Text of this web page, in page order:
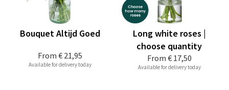
From € 21,95
Bouquet Altijd Goed
Available for delivery today
From € 17,50
Long white roses |
choose quantity
Available for delivery today